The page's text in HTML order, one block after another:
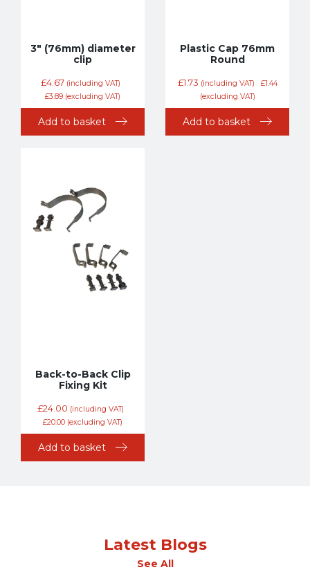
3″ (76mm) diameter
clip
£4.67 (including VAT)
£3.89 (excluding VAT)
Add to basket
Plastic Cap 76mm
Round
£1.73 (including VAT) £1.44
(excluding VAT)
Add to basket
Back-to-Back Clip
Fixing Kit
£24.00 (including VAT)
£20.00 (excluding VAT)
Add to basket
Latest Blogs
See All